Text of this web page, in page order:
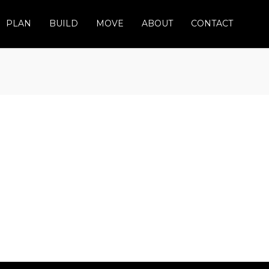
PLAN BUILD MOVE ABOUT CONTACT